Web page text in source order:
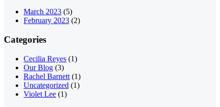
March 2023 (5)
February 2023 (2)
Categories
Cecilia Reyes (1)
Our Blog (3)
Rachel Barnett (1)
Uncategorized (1)
Violet Lee (1)